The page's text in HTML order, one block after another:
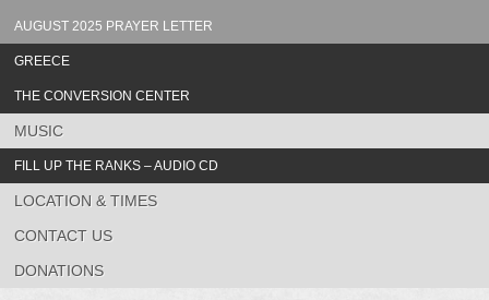
AUGUST 2025 PRAYER LETTER
GREECE
THE CONVERSION CENTER
MUSIC
FILL UP THE RANKS – AUDIO CD
LOCATION & TIMES
CONTACT US
DONATIONS